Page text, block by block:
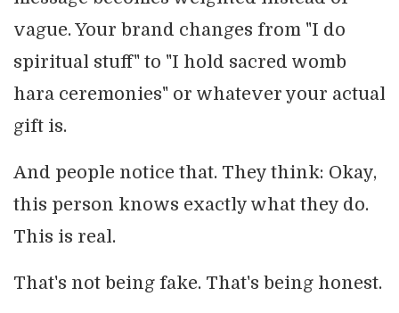
vague. Your brand changes from "I do
spiritual stuff" to "I hold sacred womb
hara ceremonies" or whatever your actual
gift is.
And people notice that. They think: Okay,
this person knows exactly what they do.
This is real.
That's not being fake. That's being honest.